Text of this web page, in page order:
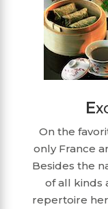
On the
only France
Besides the
of all kinds
repertoire